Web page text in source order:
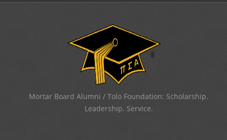
Mortar Board Alumni / Tolo Foundation: Scholarship.
Leadership. Service.